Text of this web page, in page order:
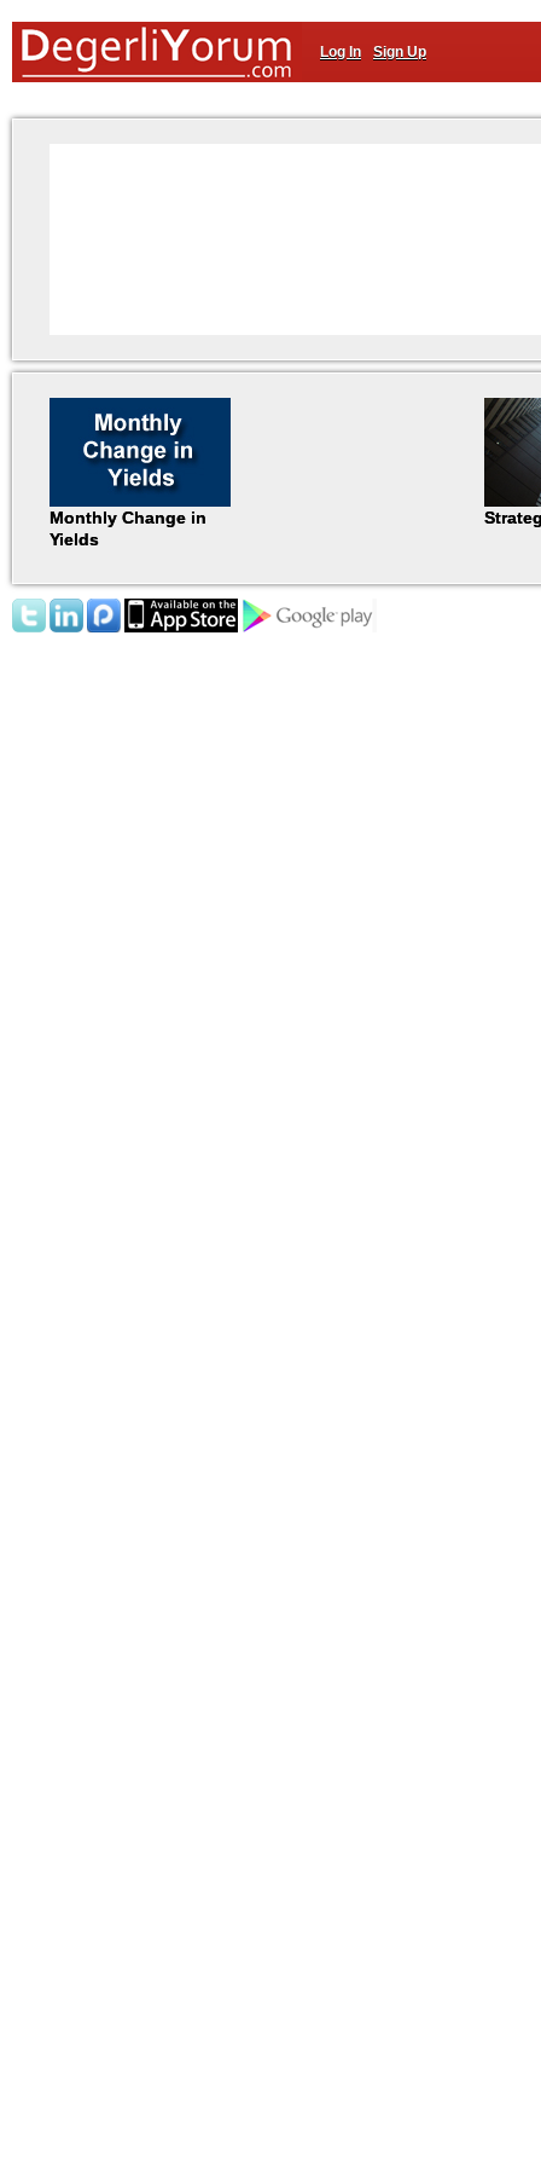
Log In Sign Up
Monthly Change in
Yields